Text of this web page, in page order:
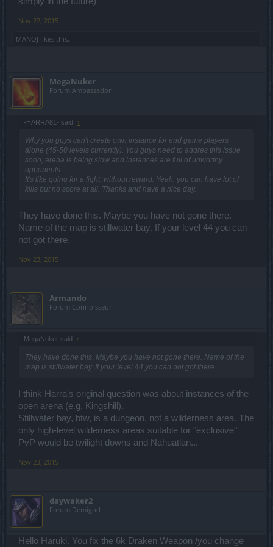
Nov 22, 2015
MANOJ likes this.
MegaNuker
Forum Ambassador
-HARRA81- said: ↑
Why you guys can't create own instance for end game players
alone (45-50 levels currently). You guys need to addres this issue
soon, arena is being slow and instances are full of unworthy
opponents.
It's like going for a fight, without reward. Yeah, you can have lot of
kills but no score at all. Thanks and have a nice day.
They have done this. Maybe you have not gone there.
Name of the map is stillwater bay. If your level 44 you can
not got there.
Nov 23, 2015
Armando
Forum Connoisseur
MegaNuker said: ↑
They have done this. Maybe you have not gone there. Name of the
map is stillwater bay. If your level 44 you can not got there.
I think Harra's original question was about instances of the
open arena (e.g. Kingshill).
Stillwater bay, btw, is a dungeon, not a wilderness area. The
only high-level wilderness areas suitable for "exclusive"
PvP would be twilight downs and Nahuatlan...
Nov 23, 2015
daywaker2
Forum Demigod
Hello Haruki. You fix the 6k Draken Weapon /you change